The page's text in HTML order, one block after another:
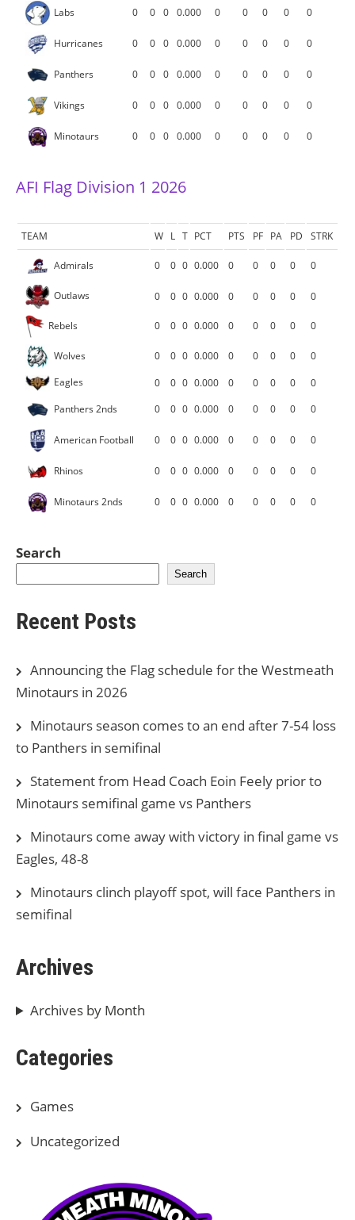
Labs 0 0 0 0.000 0 0 0 0 0
Hurricanes 0 0 0 0.000 0 0 0 0 0
Panthers 0 0 0 0.000 0 0 0 0 0
Vikings 0 0 0 0.000 0 0 0 0 0
Minotaurs 0 0 0 0.000 0 0 0 0 0
AFI Flag Division 1 2026
TEAM W L T PCT PTS PF PA PD STRK
Admirals 0 0 0 0.000 0 0 0 0 0
Outlaws 0 0 0 0.000 0 0 0 0 0
Rebels 0 0 0 0.000 0 0 0 0 0
Wolves 0 0 0 0.000 0 0 0 0
0
Eagles
0 0 0 0.000 0 0 0 0
0
Panthers 2nds
0 0 0 0.000 0 0 0 0 0
American Football 0 0 0 0.000 0 0 0 0 0
Rhinos 0 0 0 0.000 0 0 0 0 0
Minotaurs 2nds 0 0 0 0.000 0 0 0 0 0
Search
Search
Recent Posts
Announcing the Flag schedule for the Westmeath
Minotaurs in 2026
Minotaurs season comes to an end after 7-54 loss
to Panthers in semifinal
Statement from Head Coach Eoin Feely prior to
Minotaurs semifinal game vs Panthers
Minotaurs come away with victory in final game vs
Eagles, 48-8
Minotaurs clinch playoff spot, will face Panthers in
semifinal
Archives
Archives by Month
Categories
Games
Uncategorized